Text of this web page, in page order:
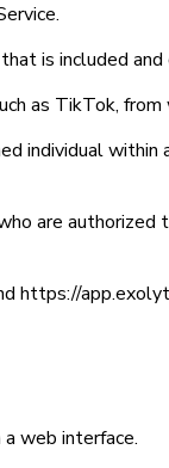
is included and
as TikTok,
individual
are
https://
web interface.